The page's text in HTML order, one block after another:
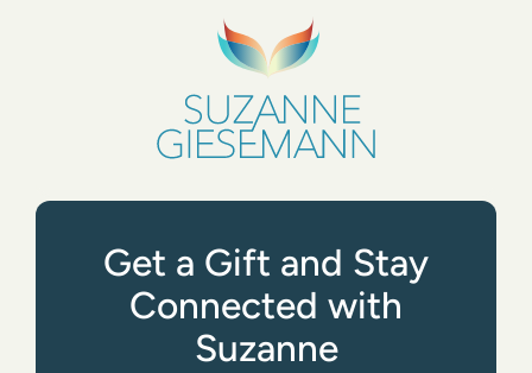
Get a Gift and Stay
Connected with
Suzanne